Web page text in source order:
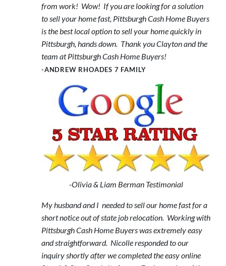
from work! Wow! If you are looking for a solution
to sell your home fast, Pittsburgh Cash Home Buyers
is the best local option to sell your home quickly in
Pittsburgh, hands down. Thank you Clayton and the
team at Pittsburgh Cash Home Buyers!
-ANDREW RHOADES 7 FAMILY
-Olivia & Liam Berman Testimonial
My husband and I needed to sell our home fast for a
short notice out of state job relocation. Working with
Pittsburgh Cash Home Buyers was extremely easy
and straightforward. Nicolle responded to our
inquiry shortly after we completed the easy online